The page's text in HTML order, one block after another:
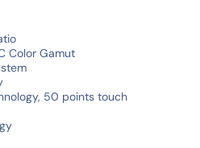
Color Gamut
50 points touch